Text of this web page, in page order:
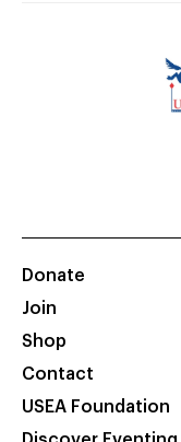
Donate
Join
Shop
Contact
USEA Foundation